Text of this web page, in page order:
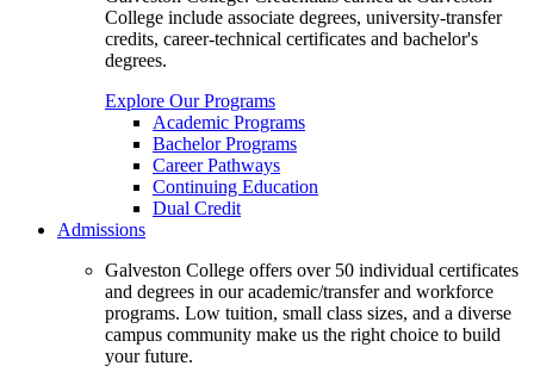
College include associate degrees, university-transfer
credits, career-technical certificates and bachelor's
degrees.
Explore Our Programs
Academic Programs
Bachelor Programs
Career Pathways
Continuing Education
Dual Credit
Admissions
Galveston College offers over 50 individual certificates
and degrees in our academic/transfer and workforce
programs. Low tuition, small class sizes, and a diverse
campus community make us the right choice to build
your future.